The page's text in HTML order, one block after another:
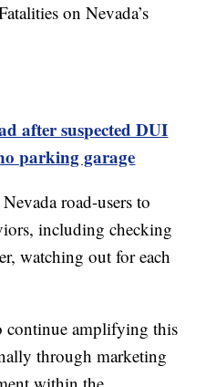
on Nevada’s
after suspected DUI
parking garage
road-users to
including checking
watching out for each
continue amplifying this
through marketing